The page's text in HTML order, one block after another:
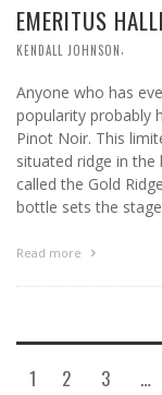
EMERITUS
KENDALL JOHNSON,
Anyone who has
popularity probably
Pinot Noir. This
situated ridge in the
called the Gold
bottle sets the
Read more
1 2 3 …